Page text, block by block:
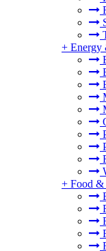
+ Energy
+ Food &